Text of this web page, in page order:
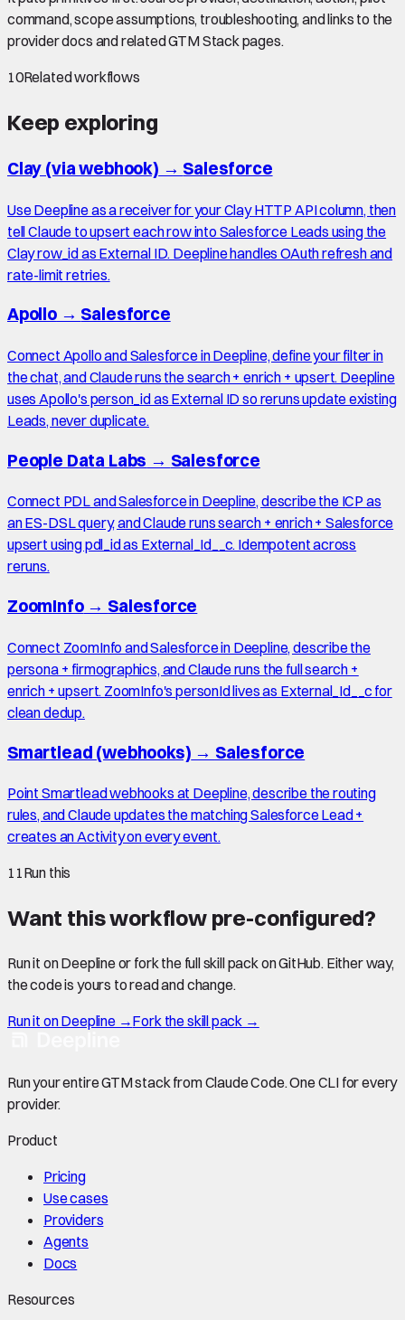
command, scope assumptions, troubleshooting, and links to the
provider docs and related GTM Stack pages.
10Related workflows
Keep exploring
Clay (via webhook) → Salesforce
Use Deepline as a receiver for your Clay HTTP API column, then
tell Claude to upsert each row into Salesforce Leads using the
Clay row_id as External ID. Deepline handles OAuth refresh and
rate-limit retries.
Apollo→ Salesforce
Connect Apollo and Salesforce in Deepline, define your filter in
the chat, and Claude runs the search + enrich + upsert. Deepline
uses Apollo's person_id as External ID so reruns update existing
Leads, never duplicate.
People Data Labs → Salesforce
Connect PDL and Salesforce in Deepline, describe the ICP as
an ES-DSL query, and Claude runs search + enrich + Salesforce
upsert using pdl_id as External_Id__c. Idempotent across
reruns.
ZoomInfo→ Salesforce
Connect ZoomInfo and Salesforce in Deepline, describe the
persona + firmographics, and Claude runs the full search +
enrich + upsert. ZoomInfo's personId lives as External_Id__c for
clean dedup.
Smartlead (webhooks) → Salesforce
Point Smartlead webhooks at Deepline, describe the routing
rules, and Claude updates the matching Salesforce Lead +
creates an Activity on every event.
11Run this
Want this workflow pre-configured?
Run it on Deepline or fork the full skill pack on GitHub. Either way,
the code is yours to read and change.
Run it on Deepline →Fork the skill pack →
Run your entire GTM stack from Claude Code. One CLI for every
provider.
Product
Pricing
Use cases
Providers
Agents
Docs
Resources